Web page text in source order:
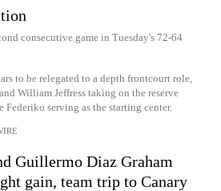
consecutive game in Tuesday's 72-64
to be relegated to a depth frontcourt role,
William Jeffress taking on the reserve
Federiko serving as the starting center.
Guillermo Diaz Graham
gain, team trip to Canary